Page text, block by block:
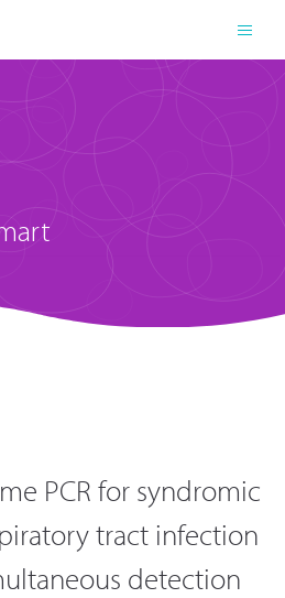
PCR for syndromic
tract infection
detection